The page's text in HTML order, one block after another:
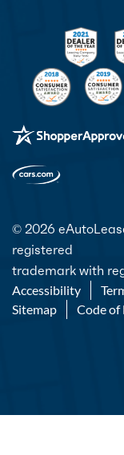
© 2026
registered
trademark with
Accessibility
Sitemap
Code of